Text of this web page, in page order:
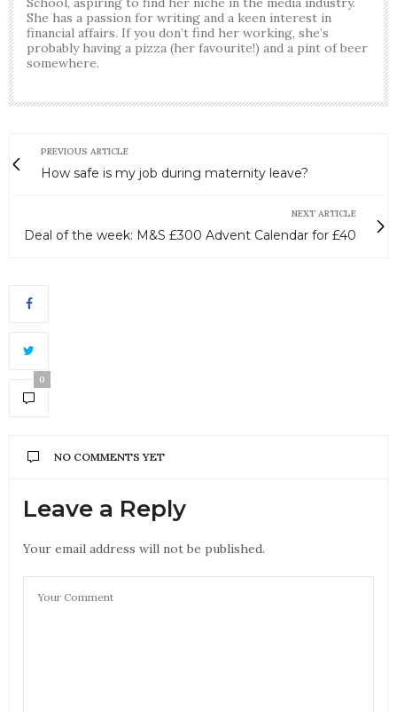
She has a passion for writing and a keen interest in
financial affairs. If you don’t find her working, she’s
probably having a pizza (her favourite!) and a pint of beer
somewhere.
PREVIOUS ARTICLE
How safe is my job during maternity leave?
NEXT ARTICLE
Deal of the week: M&S £300 Advent Calendar for £40
0
NO COMMENTS YET
Leave a Reply
Your email address will not be published.